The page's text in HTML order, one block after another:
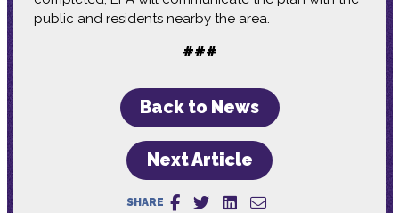
public and residents nearby the area.
###
Back to News
Next Article
SHARE